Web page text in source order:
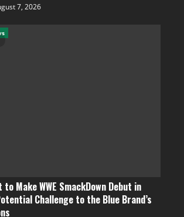
7, 2026
to Make WWE SmackDown Debut in
Challenge to the Blue Brand’s